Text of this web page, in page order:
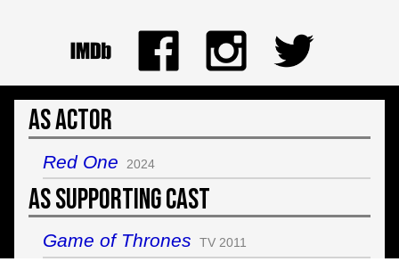
As Actor
Red One 2024
As Supporting Cast
Game of Thrones TV 2011